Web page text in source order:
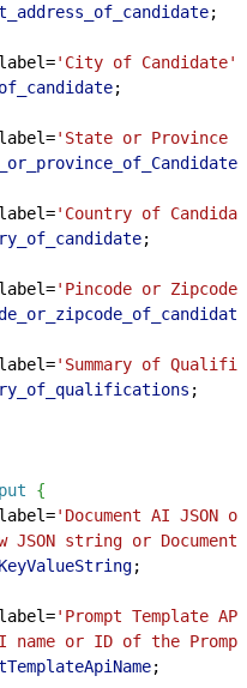
;
label='City of Candidate'
;
label='State or Province
label='Country of
;
label='Pincode or
label='Summary of
;
{
label='Document AI JSON
JSON string or
;
label='Prompt Template
name or ID of the Prompt
;